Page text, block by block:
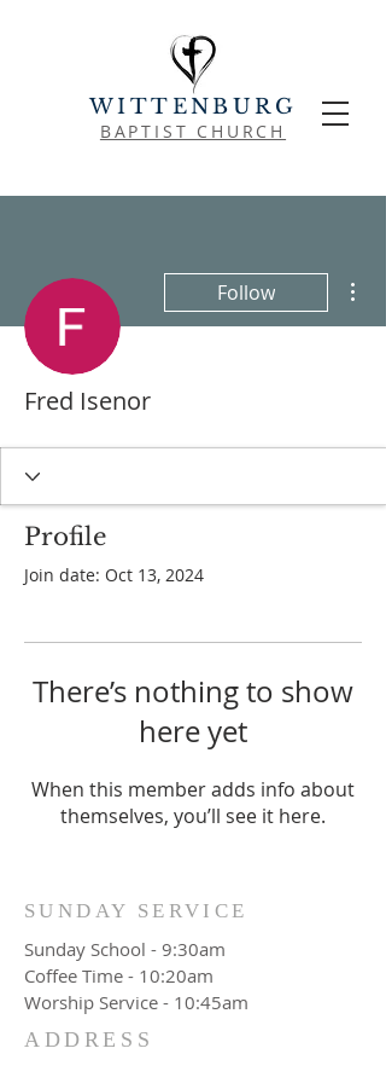
WITTENBURG
BAPTIST CHURCH
Follow
Fred Isenor
Profile
Join date: Oct 13, 2024
There’s nothing to show
here yet
When this member adds info about
themselves, you’ll see it here.
SUNDAY SERVICE
Sunday School - 9:30am
Coffee Time - 10:20am
Worship Service - 10:45am
ADDRESS